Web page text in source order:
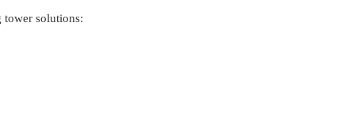
solutions: